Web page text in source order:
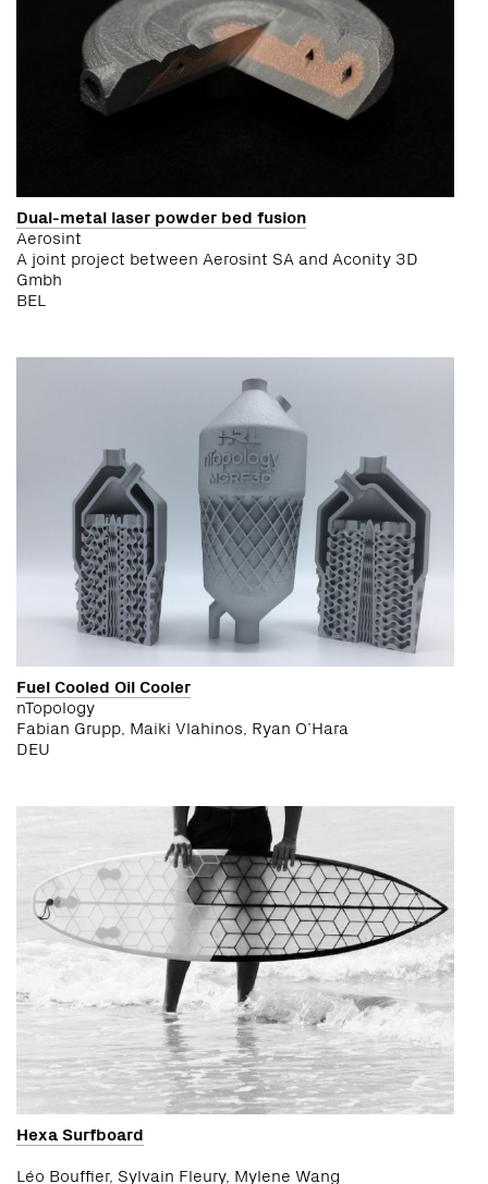
Dual-metal laser powder bed fusion
Aerosint
A joint project between Aerosint SA and Aconity 3D
Gmbh
BEL
Fuel Cooled Oil Cooler
nTopology
Fabian Grupp, Maiki Vlahinos, Ryan O’Hara
DEU
Hexa Surfboard
Léo Bouffier, Sylvain Fleury, Mylene Wang